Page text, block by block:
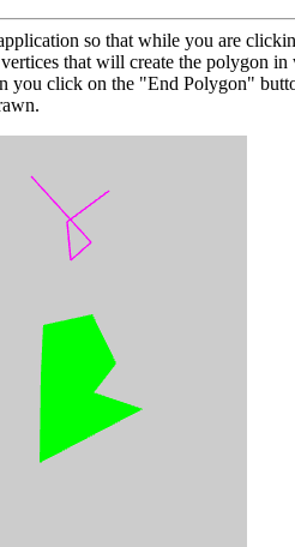
so that while you are
that will create the polygon in
you click on the "End Polygon"